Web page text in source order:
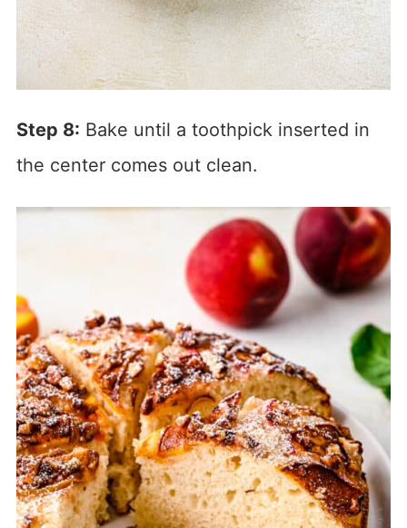
Step 8: Bake until a toothpick inserted in
the center comes out clean.